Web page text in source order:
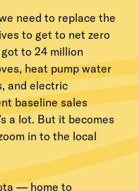
need to replace the
to get to net zero
to 24 million
heat pump water
and electric
baseline sales
a lot. But it becomes
in to the local
— home to